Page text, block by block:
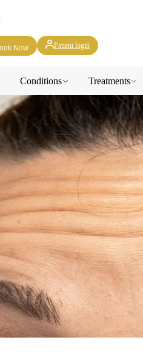
Now Patient login
Conditions Treatments